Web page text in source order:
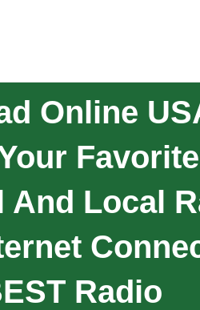
Online
And Local
Radio